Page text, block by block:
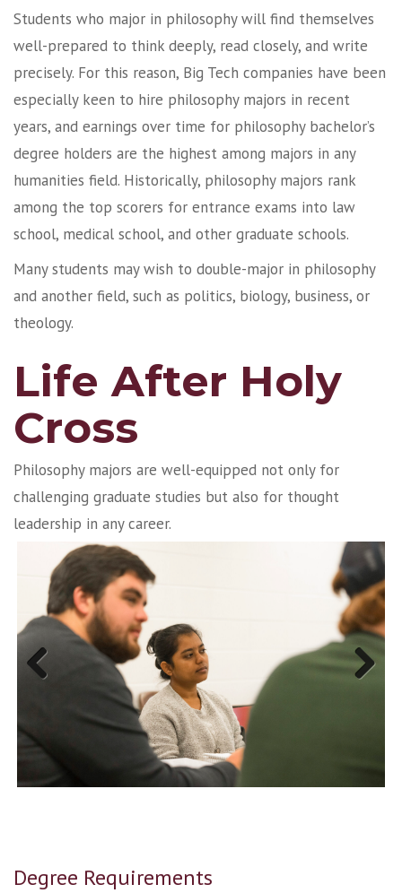
Students who major in philosophy will find themselves
well-prepared to think deeply, read closely, and write
precisely. For this reason, Big Tech companies have been
especially keen to hire philosophy majors in recent
years, and earnings over time for philosophy bachelor’s
degree holders are the highest among majors in any
humanities field. Historically, philosophy majors rank
among the top scorers for entrance exams into law
school, medical school, and other graduate schools.
Many students may wish to double-major in philosophy
and another field, such as politics, biology, business, or
theology.
Life After Holy
Cross
Philosophy majors are well-equipped not only for
challenging graduate studies but also for thought
leadership in any career.
Degree Requirements